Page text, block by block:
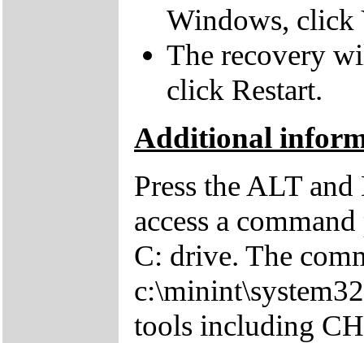
Windows, click
The recovery
click Restart.
Additional
Press the ALT
access a
C: drive. The
tools including